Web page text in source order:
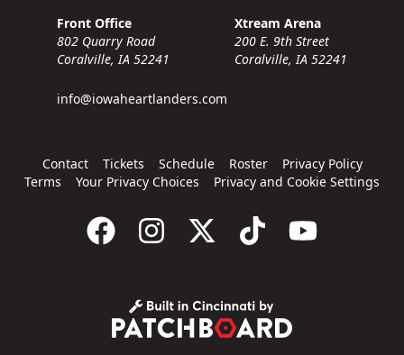
Front Office
802 Quarry Road
Coralville, IA 52241
info@iowaheartlanders.com
Xtream Arena
200 E. 9th Street
Coralville, IA 52241
Contact Tickets Schedule Roster
Privacy Policy
Terms
Your Privacy Choices Privacy and Cookie Settings